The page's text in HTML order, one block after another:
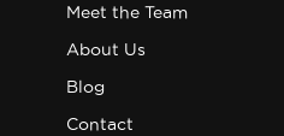
Meet the Team
About Us
Blog
Contact